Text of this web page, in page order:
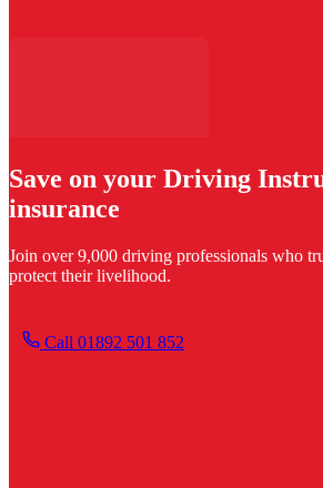
Save on your Driving
insurance
Join over 9,000 driving professionals who
protect their livelihood.
Call 01892 501 852